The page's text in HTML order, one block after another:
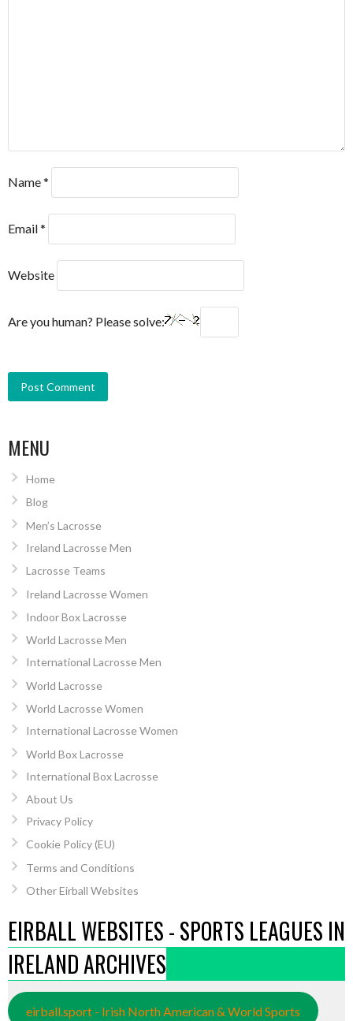
Name*
Email*
Website
Are you human? Please solve:
MENU
Home
Blog
Men’s Lacrosse
Ireland Lacrosse Men
Lacrosse Teams
Ireland Lacrosse Women
Indoor Box Lacrosse
World Lacrosse Men
International Lacrosse Men
World Lacrosse
World Lacrosse Women
International Lacrosse Women
World Box Lacrosse
International Box Lacrosse
About Us
Privacy Policy
Cookie Policy (EU)
Terms and Conditions
Other Eirball Websites
EIRBALL WEBSITES - SPORTS LEAGUES IN
IRELAND ARCHIVES
eirball.sport - Irish North American & World Sports